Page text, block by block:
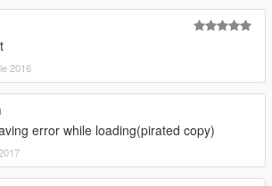
2016
error while loading(pirated copy)